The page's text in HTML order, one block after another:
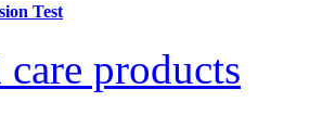
Test
products